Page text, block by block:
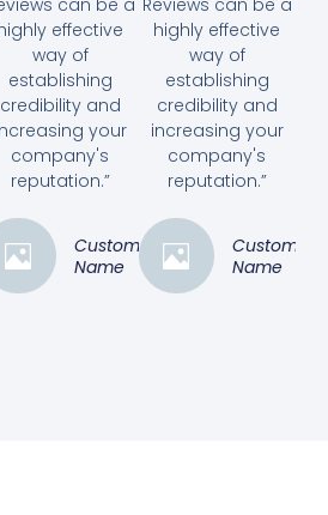
can be a
effective
way of
establishing
credibility and
your
company's
reputation.”
Customer
Name
Reviews can be a
highly effective
way of
establishing
credibility and
increasing your
company's
reputation.”
Customer
Name